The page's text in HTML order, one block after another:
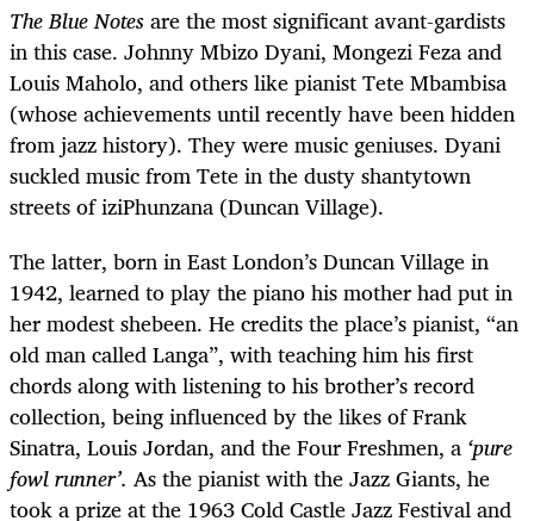
The Blue Notesare the most significant avant-gardists
in this case. Johnny Mbizo Dyani, Mongezi Feza and
Louis Maholo, and others like pianist Tete Mbambisa
(whose achievements until recently have been hidden
from jazz history). They were music geniuses. Dyani
suckled music from Tete in the dusty shantytown
streets of iziPhunzana (Duncan Village).
The latter, born in East London’s Duncan Village in
1942, learned to play the piano his mother had put in
her modest shebeen. He credits the place’s pianist, “an
old man called Langa”, with teaching him his first
chords along with listening to his brother’s record
collection, being influenced by the likes of Frank
Sinatra, Louis Jordan, and the Four Freshmen, a ‘pure
fowl runner’. As the pianist with the Jazz Giants, he
took a prize at the 1963 Cold Castle Jazz Festival and